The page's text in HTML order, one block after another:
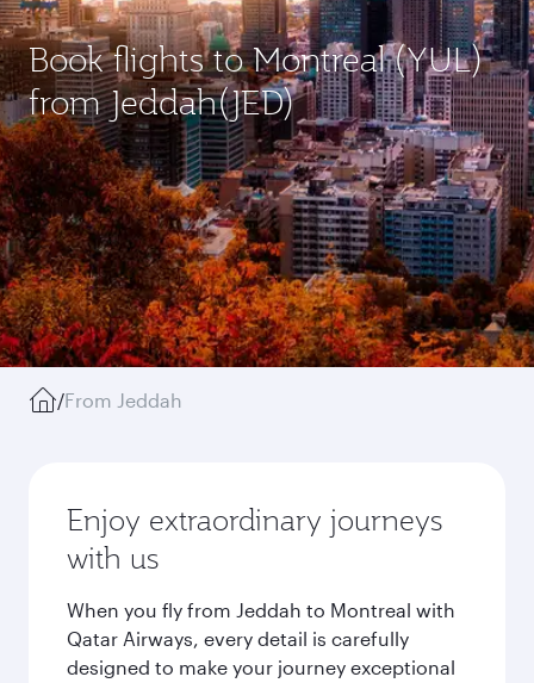
Book flights to Montreal (YUL)
from Jeddah(JED)
/From Jeddah
Enjoy extraordinary journeys
with us
When you fly from Jeddah to Montreal with
Qatar Airways, every detail is carefully
designed to make your journey exceptional